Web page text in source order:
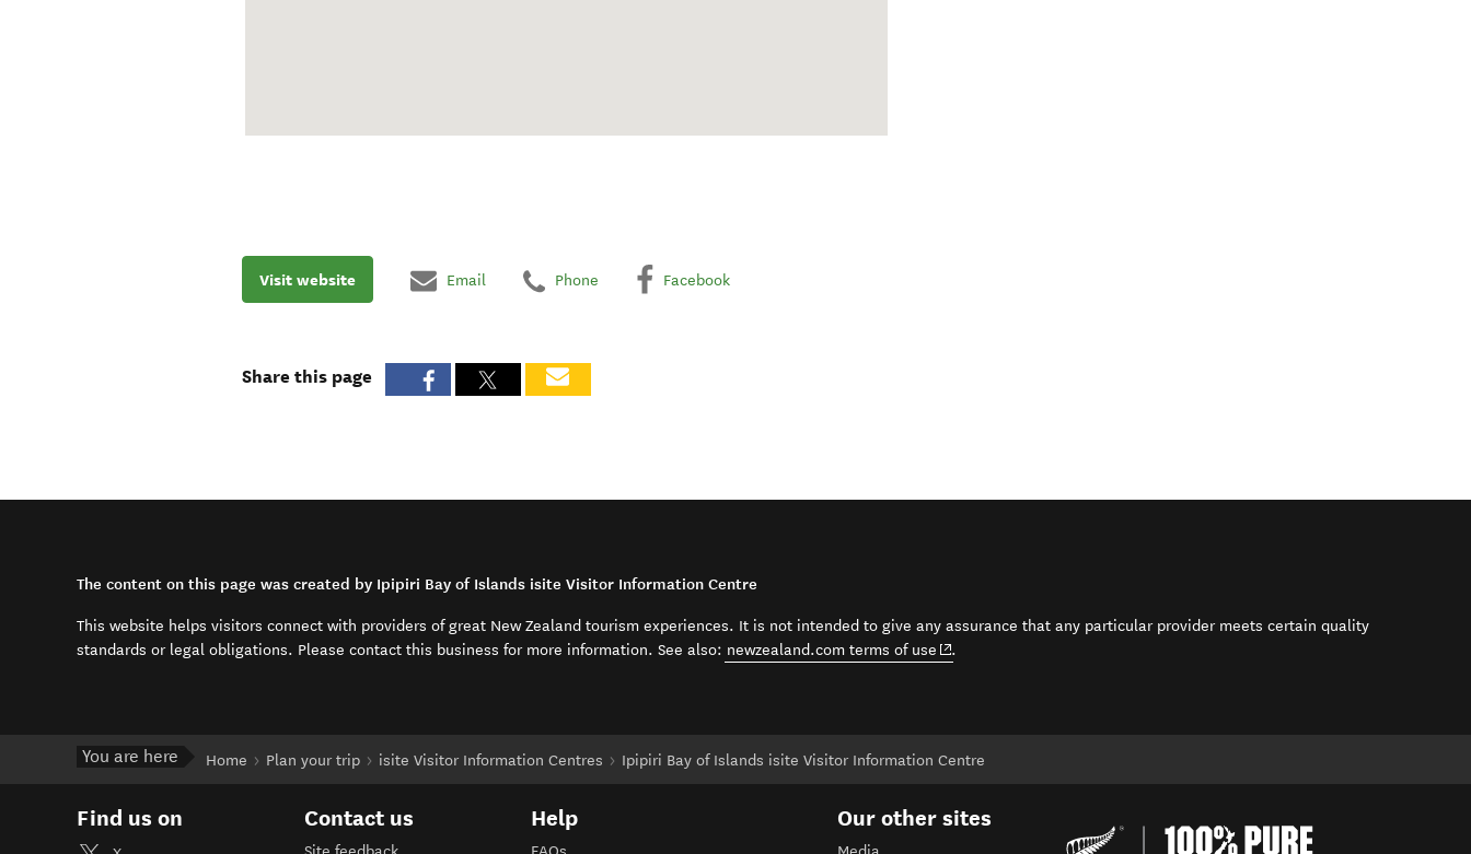
Visit website Email Phone Facebook
Share this page
The content on this page was created by Ipipiri Bay of Islands isite Visitor Information Centre
This website helps visitors connect with providers of great New Zealand tourism experiences. It is not intended to give any assurance that any particular provider meets certain quality
standards or legal obligations. Please contact this business for more information. See also: newzealand.com terms of use (opens in new window)
.
You are here Home Plan your trip isite Visitor Information Centres Ipipiri Bay of Islands isite Visitor Information Centre
Find us on Contact us Help Our other sites